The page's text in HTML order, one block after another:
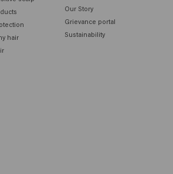
hair
Our Story
Grievance portal
Sustainability